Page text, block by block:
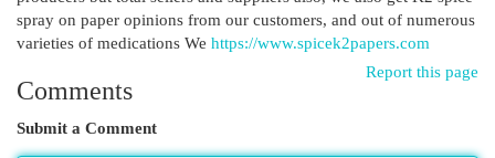
spray on paper opinions from our customers, and out of numerous
varieties of medications We https://www.spicek2papers.com
Report this page
Comments
Submit a Comment